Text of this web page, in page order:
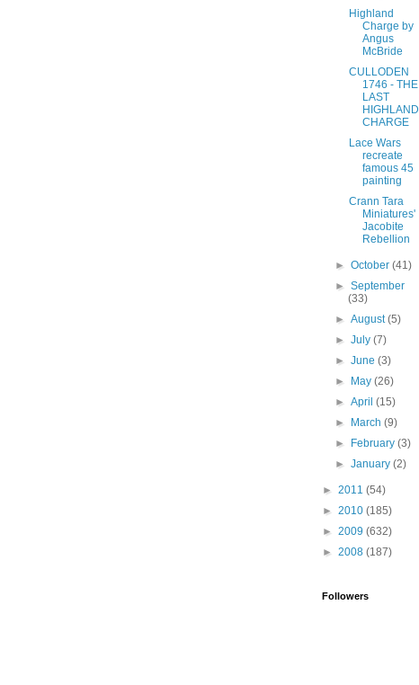
Highland
Charge by
Angus
McBride
CULLODEN
1746 - THE
LAST
HIGHLAND
CHARGE
Lace Wars
recreate
famous 45
painting
Crann Tara
Miniatures'
Jacobite
Rebellion
►October(41)
►September
(33)
►August(5)
►July(7)
►June(3)
►
May(26)
►April(15)
►
March(9)
►
February(3)
►January(2)
► 2011 (54)
► 2010 (185)
► 2009 (632)
► 2008 (187)
Followers